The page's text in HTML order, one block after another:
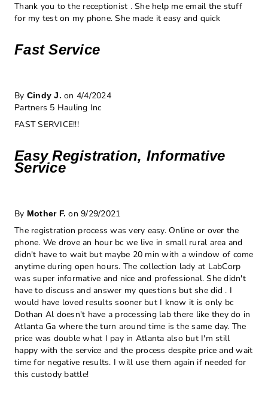
Thank you to the receptionist . She help me email the stuff
for my test on my phone. She made it easy and quick
Fast Service
By Cindy J. on 4/4/2024
Partners 5 Hauling Inc
FAST SERVICE!!!
Easy Registration, Informative
Service
By Mother F. on 9/29/2021
The registration process was very easy. Online or over the
phone. We drove an hour bc we live in small rural area and
didn't have to wait but maybe 20 min with a window of come
anytime during open hours. The collection lady at LabCorp
was super informative and nice and professional. She didn't
have to discuss and answer my questions but she did . I
would have loved results sooner but I know it is only bc
Dothan Al doesn't have a processing lab there like they do in
Atlanta Ga where the turn around time is the same day. The
price was double what I pay in Atlanta also but I'm still
happy with the service and the process despite price and wait
time for negative results. I will use them again if needed for
this custody battle!